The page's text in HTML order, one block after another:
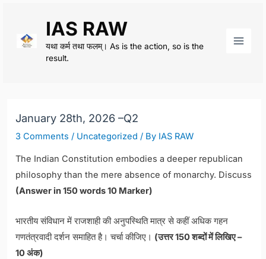
content
IAS RAW
यथा कर्म तथा फलम्। As is the action, so is the
result.
January 28th, 2026 –Q2
3 Comments / Uncategorized / By IAS RAW
The Indian Constitution embodies a deeper republican
philosophy than the mere absence of monarchy. Discuss
(Answer in 150 words 10 Marker)
भारतीय संविधान में राजशाही की अनुपस्थिति मात्र से कहीं अधिक गहन
गणतंत्रवादी दर्शन समाहित है। चर्चा कीजिए। (उत्तर 150 शब्दों में लिखिए –
10 अंक)